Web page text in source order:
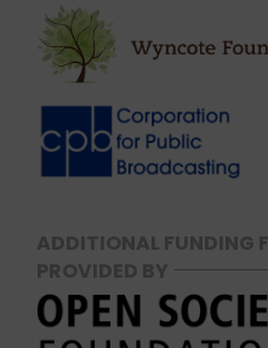
ADDITIONAL FUNDING
PROVIDED BY